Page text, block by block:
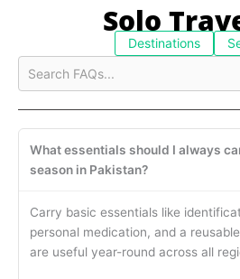
Solo
Destinations
What essentials should I always
season in Pakistan?
Carry basic essentials like
personal medication, and a
are useful year-round across all